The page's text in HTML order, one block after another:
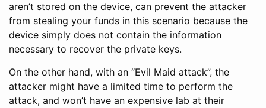
aren’t stored on the device, can prevent the attacker
from stealing your funds in this scenario because the
device simply does not contain the information
necessary to recover the private keys.
On the other hand, with an “Evil Maid attack”, the
attacker might have a limited time to perform the
attack, and won’t have an expensive lab at their